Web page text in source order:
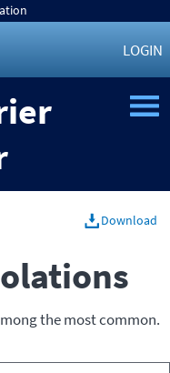
LOGIN
Download
the most common.